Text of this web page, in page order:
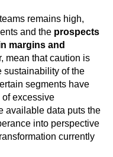
remains high,
and the prospects
margins and
mean that caution is
sustainability of the
segments have
excessive
available data puts the
into perspective
currently